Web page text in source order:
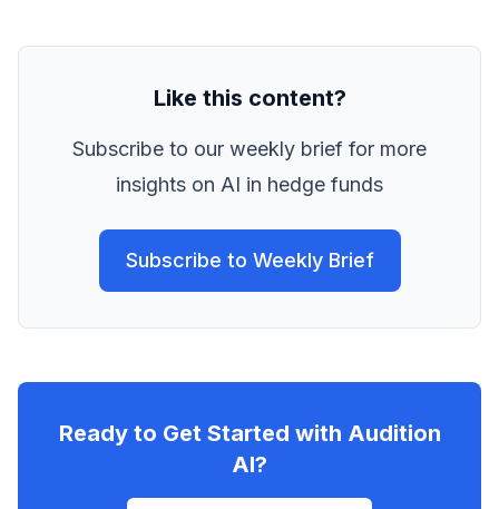
Like this content?
Subscribe to our weekly brief for more
insights on AI in hedge funds
Subscribe to Weekly Brief
Ready to Get Started with Audition
AI?